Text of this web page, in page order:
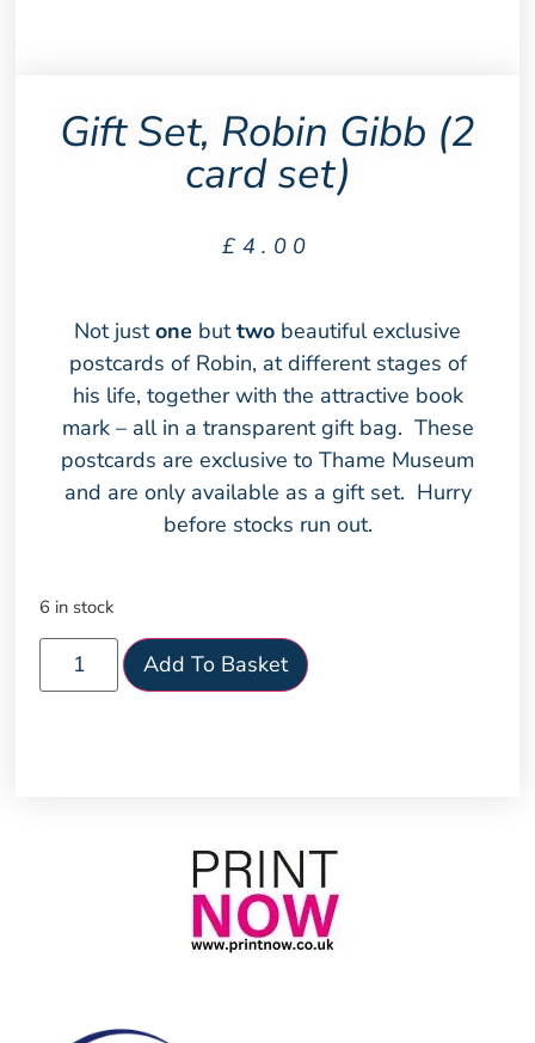
Gift Set, Robin Gibb (2
card set)
£ 4.00
Not justone buttwo beautiful exclusive
postcards of Robin, at different stages of
his life, together with the attractive book
mark – all in a transparent gift bag. These
postcards are exclusive to Thame Museum
and are only available as a gift set. Hurry
before stocks run out.
6 in stock
Add To Basket